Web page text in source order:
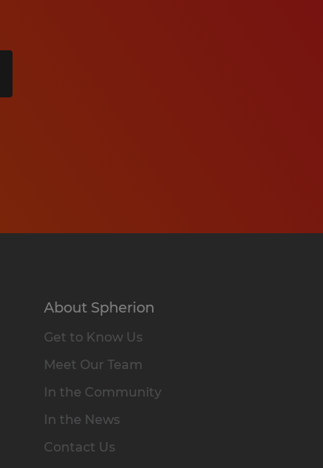
About Spherion
Get to Know Us
Meet Our Team
In the Community
In the News
Contact Us